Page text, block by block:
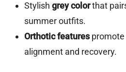
Stylish grey colorthat
summer outfits.
Orthotic featurespromote
alignment and recovery.